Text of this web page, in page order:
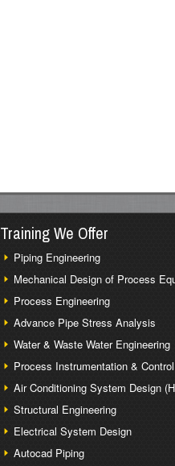
Training We Offer
Piping Engineering
Mechanical Design of Process
Process Engineering
Advance Pipe Stress Analysis
Water & Waste Water Engineering
Process Instrumentation & Control
Air Conditioning System Design
Structural Engineering
Electrical System Design
Autocad Piping